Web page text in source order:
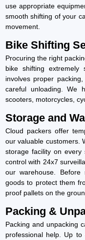
use appropriate
smooth shifting of your
movement.
Bike Shifting
Procuring the right
bike shifting extremely
involves proper
careful unloading. We
scooters, motorcycles,
Storage and
Cloud packers offer
our valuable customers.
storage facility on
control with 24x7
our warehouse.
goods to protect them
proof pallets on the
Packing &
Packing and unpacking
professional help. Up